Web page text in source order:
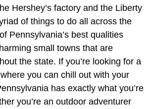
Hershey’s factory and the Liberty
of things to do all across the
Pennsylvania’s best qualities
small towns that are
the state. If you’re looking for a
you can chill out with your
has exactly what you’re
you’re an outdoor adventurer